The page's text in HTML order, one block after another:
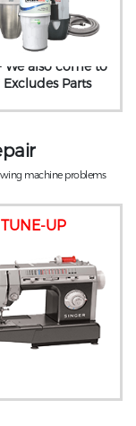
We also come to
Excludes Parts
UP
machine problems